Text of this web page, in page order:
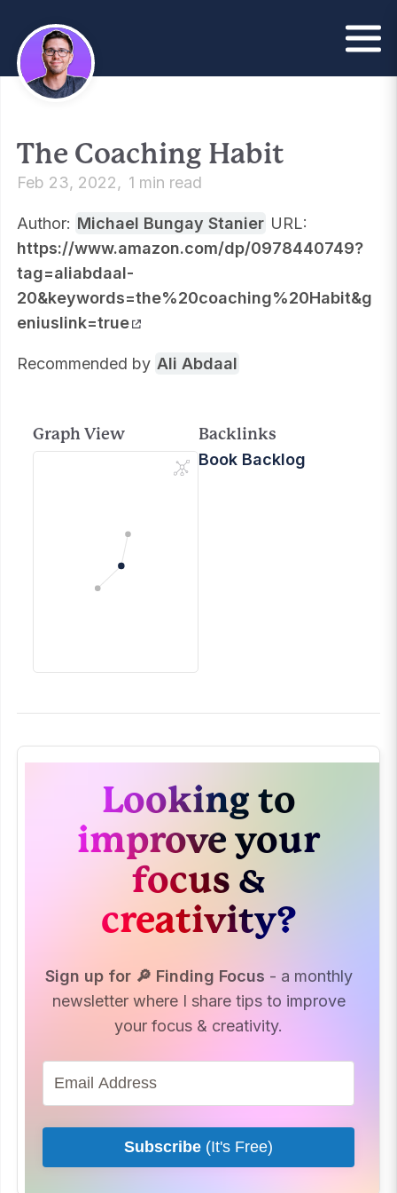
The Coaching Habit
Feb 23, 2022 1 min read
Author: Michael Bungay Stanier URL:
https://www.amazon.com/dp/0978440749?
tag=aliabdaal-
20&keywords=the%20coaching%20Habit&g
eniuslink=true
Recommended by Ali Abdaal
Graph View
Backlinks
Book Backlog
Looking to
improve your
focus &
creativity?
Sign up for 🔎 Finding Focus - a monthly
newsletter where I share tips to improve
your focus & creativity.
Subscribe (It's Free)